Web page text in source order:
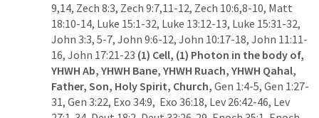
9,14, Zech 8:3, Zech 9:7,11-12, Zech 10:6,8-10, Matt
18:10-14, Luke 15:1-32, Luke 13:12-13, Luke 15:31-32
John 3:3, 5-7, John 9:6-12, John 10:17-18, John 11:11-
16, John 17:21-23 (1) Cell, (1) Photon in the body of,
YHWH Ab, YHWH Bane, YHWH Ruach, YHWH Qahal,
Father, Son, Holy Spirit, Church, Gen 1:4-5, Gen 1:27-
31, Gen 3:22, Exo 34:9, Exo 36:18, Lev 26:42-46, Lev